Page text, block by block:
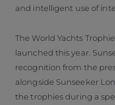
and intelligent use of
The World Yachts
launched this year.
recognition from the
alongside Sunseeker
the trophies during a